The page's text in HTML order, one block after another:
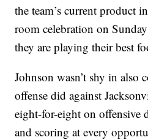
the team’s current product
room celebration on
they are playing their best
Johnson wasn’t shy in also
offense did against
eight-for-eight on offensive
and scoring at every